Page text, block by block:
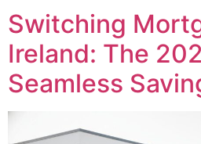
Switching
Ireland: The
Seamless